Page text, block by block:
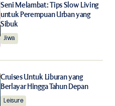
Seni Melambat: Tips Slow Living
untuk Perempuan Urban yang
Sibuk
Jiwa
Cruises Untuk Liburan yang
Berlayar Hingga Tahun Depan
Leisure